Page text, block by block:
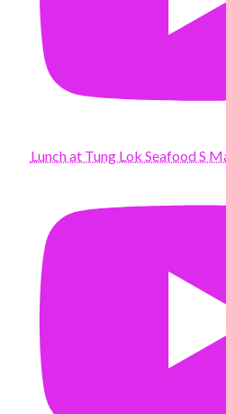
Lunch at Tung Lok Seafood S